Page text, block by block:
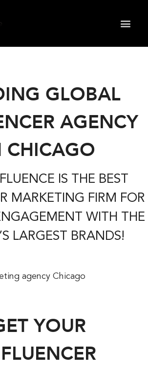
GLOBAL
AGENCY
CHICAGO
IS THE BEST
MARKETING FIRM FOR
WITH THE
LARGEST BRANDS!
YOUR
seriously. Please see our privacy